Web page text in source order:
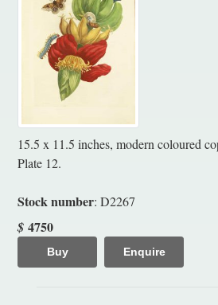
15.5 x 11.5 inches, modern coloured
Plate 12.
Stock number: D2267
$ 4750
Buy Enquire